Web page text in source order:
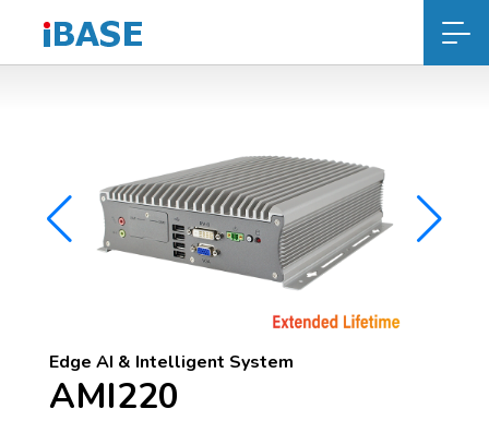
Edge AI & Intelligent System
AMI220